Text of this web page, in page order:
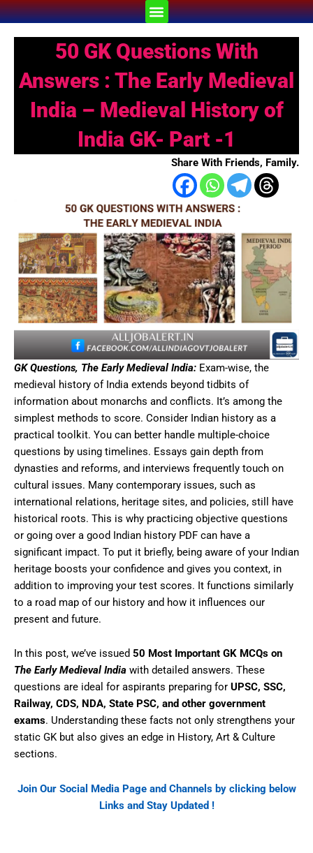
Skip
to
content
Menu
50 GK Questions With
Answers : The Early Medieval
India – Medieval History of
India GK- Part -1
Share With Friends, Family.
GK Questions, The Early Medieval India: Exam-wise, the
medieval history of India extends beyond tidbits of
information about monarchs and conflicts. It’s among the
simplest methods to score. Consider Indian history as a
practical toolkit. You can better handle multiple-choice
questions by using timelines. Essays gain depth from
dynasties and reforms, and interviews frequently touch on
cultural issues. Many contemporary issues, such as
international relations, heritage sites, and policies, still have
historical roots. This is why practicing objective questions
or going over a good Indian history PDF can have a
significant impact. To put it briefly, being aware of your Indian
heritage boosts your confidence and gives you context, in
addition to improving your test scores. It functions similarly
to a road map of our history and how it influences our
present and future.
In this post, we’ve issued 50 Most Important GK MCQs on
The Early Medieval India with detailed answers. These
questions are ideal for aspirants preparing for UPSC, SSC,
Railway, CDS, NDA, State PSC, and other government
exams. Understanding these facts not only strengthens your
static GK but also gives an edge in History, Art & Culture
sections.
Join Our Social Media Page and Channels by clicking below
Links and Stay Updated !